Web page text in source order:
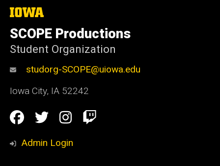
The
of
Iowa
SCOPE Productions
Student Organization
studorg-SCOPE@uiowa.edu
Iowa City, IA 52242
Social
Media
Facebook
TwitterInstagram
Twitch
Admin Login